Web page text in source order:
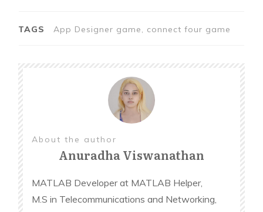
% Initialize the gameboard and result
% Button pushed function: Col1
function Col1ButtonPushed(app, event)
% Make the move if the game has not ended
with a result
% Make the player's move for column 1
TAGS App Designer game, connect four game
About the author
Anuradha Viswanathan
MATLAB Developer at MATLAB Helper,
M.S in Telecommunications and Networking,